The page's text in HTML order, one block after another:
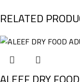
RELATED